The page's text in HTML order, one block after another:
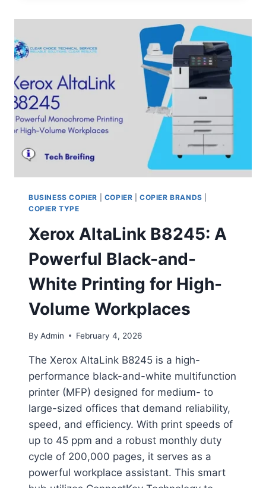
BUSINESS COPIER COPIER |COPIER BRANDS
COPIER TYPE
Xerox AltaLink B8245: A
Powerful Black-and-
White Printing for High-
Volume Workplaces
By Admin February 4, 2026
The Xerox AltaLink B8245 is a high-
performance black-and-white multifunction
printer (MFP) designed for medium- to
large-sized offices that demand reliability,
speed, and efficiency. With print speeds of
up to 45 ppm and a robust monthly duty
cycle of 200,000 pages, it serves as a
powerful workplace assistant. This smart